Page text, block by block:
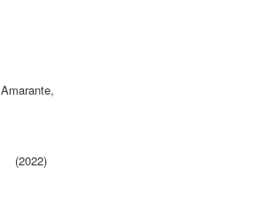
Amarante,
(2022)